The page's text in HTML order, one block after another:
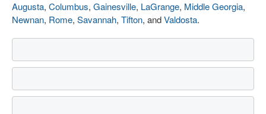
Augusta, Columbus, Gainesville, LaGrange, Middle Georgia,
Newnan, Rome, Savannah, Tifton, andValdosta.